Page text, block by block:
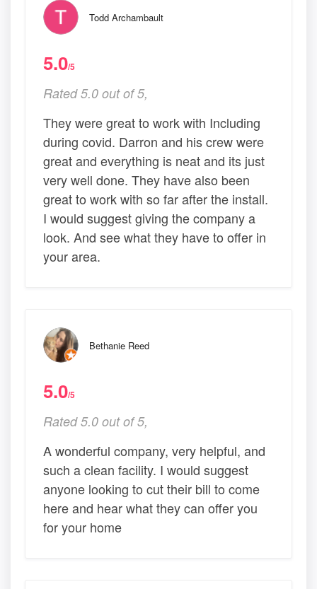
Todd Archambault
5.0/5
Rated 5.0 out of 5,
They were great to work with Including
during covid. Darron and his crew were
great and everything is neat and its just
very well done. They have also been
great to work with so far after the install.
I would suggest giving the company a
look. And see what they have to offer in
your area.
Bethanie Reed
5.0/5
Rated 5.0 out of 5,
A wonderful company, very helpful, and
such a clean facility. I would suggest
anyone looking to cut their bill to come
here and hear what they can offer you
for your home